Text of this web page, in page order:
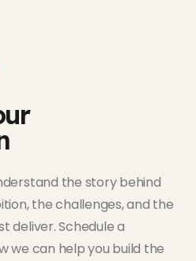
the story behind
the challenges, and the
deliver. Schedule a
we can help you build the